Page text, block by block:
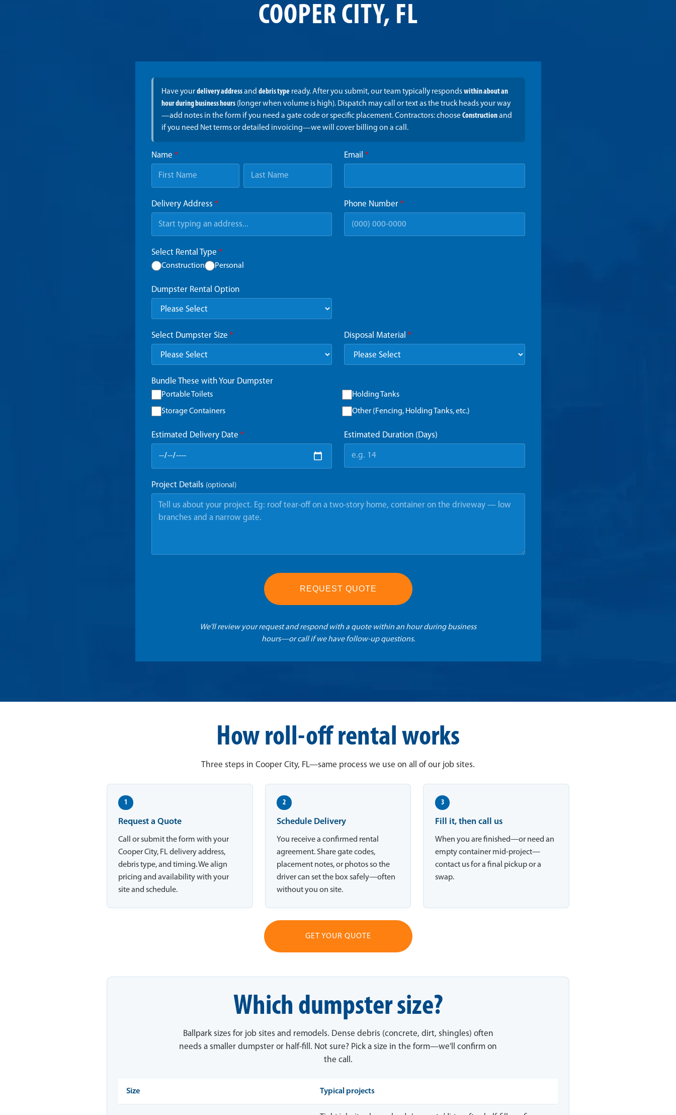
COOPER CITY, FL
Have yourdelivery addressanddebris type ready. After you submit, our team typically respondswithin about an
hour during business hours (longer when volume is high). Dispatch may call or text as the truck heads your way
—add notes in the form if you need a gate code or specific placement. Contractors: chooseConstructionand
if you need Net terms or detailed invoicing—we will cover billing on a call.
Name * Email *
Delivery Address * Phone Number *
Select Rental Type *
Construction Personal
Dumpster Rental Option
Select Dumpster Size * Disposal Material *
Bundle These with Your Dumpster
Portable Toilets Holding Tanks
Storage Containers Other (Fencing, Holding Tanks, etc.)
Estimated Delivery Date * Estimated Duration (Days)
Project Details (optional)
REQUEST QUOTE
We'll review your request and respond with a quote within an hour during business
hours—or call if we have follow-up questions.
How roll-off rental works
Three steps in Cooper City, FL—same process we use on all of our job sites.
1
Request a Quote
Call or submit the form with your
Cooper City, FL delivery address,
debris type, and timing. We align
pricing and availability with your
site and schedule.
2
Schedule Delivery
You receive a confirmed rental
agreement. Share gate codes,
placement notes, or photos so the
driver can set the box safely—often
without you on site.
3
Fill it, then call us
When you are finished—or need an
empty container mid-project—
contact us for a final pickup or a
swap.
GET YOUR QUOTE
Which dumpster size?
Ballpark sizes for job sites and remodels. Dense debris (concrete, dirt, shingles) often
needs a smaller dumpster or half-fill. Not sure? Pick a size in the form—we'll confirm on
the call.
Size Typical projects